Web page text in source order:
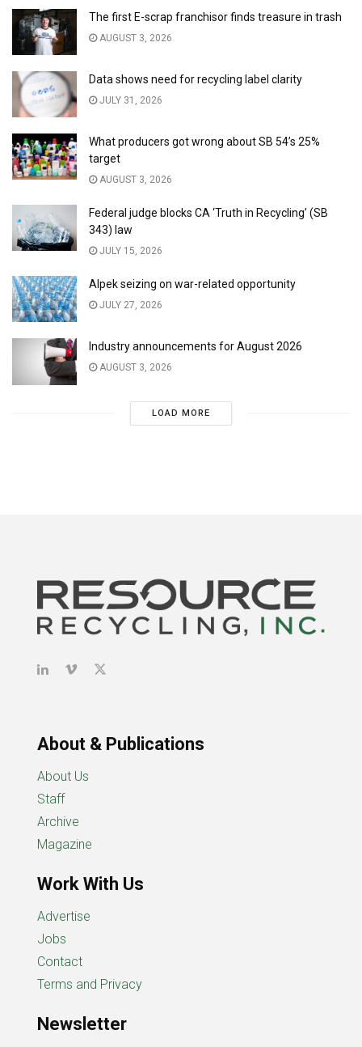
The first E-scrap franchisor finds treasure in trash
AUGUST 3, 2026
Data shows need for recycling label clarity
JULY 31, 2026
What producers got wrong about SB 54’s 25%
target
AUGUST 3, 2026
Federal judge blocks CA ‘Truth in Recycling’ (SB
343) law
JULY 15, 2026
Alpek seizing on war-related opportunity
JULY 27, 2026
Industry announcements for August 2026
AUGUST 3, 2026
LOAD MORE
About & Publications
About Us
Staff
Archive
Magazine
Work With Us
Advertise
Jobs
Contact
Terms and Privacy
Newsletter